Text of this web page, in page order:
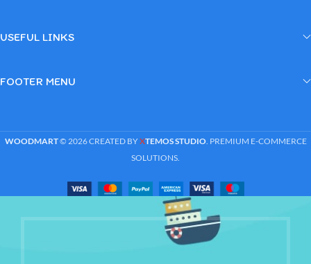
USEFUL LINKS
FOOTER MENU
WOODMART© 2026 CREATED BYXTEMOS STUDIO. PREMIUM E-COMMERCE
SOLUTIONS.